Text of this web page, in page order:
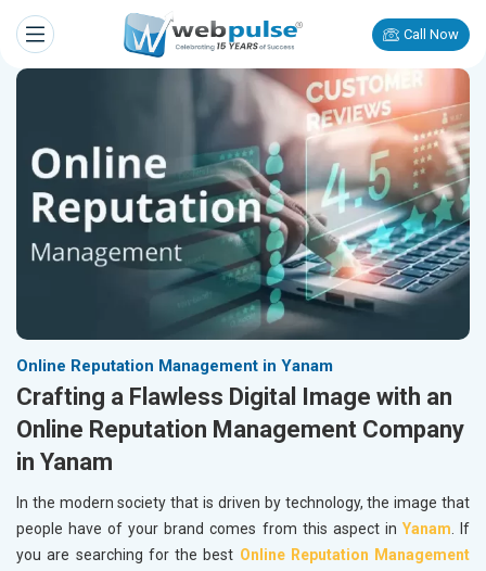
Call Now
Online Reputation Management in Yanam
Crafting a Flawless Digital Image with an
Online Reputation Management Company
in Yanam
In the modern society that is driven by technology, the image that
people have of your brand comes from this aspect in Yanam. If
you are searching for the best Online Reputation Management